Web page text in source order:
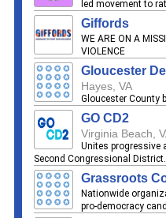
led movement to
Giffords
WE ARE ON A
VIOLENCE
Gloucester
Hayes, VA
Gloucester County
GO CD2
Virginia Beach,
Unites progressive
Second Congressional District.
Grassroots
Nationwide
pro-democracy